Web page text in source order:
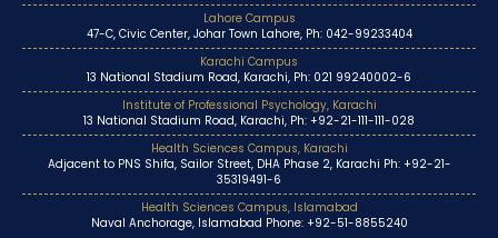
Lahore Campus
47-C, Civic Center, Johar Town Lahore, Ph: 042-99233404
Karachi Campus
13 National Stadium Road, Karachi, Ph: 021 99240002-6
Institute of Professional Psychology, Karachi
13 National Stadium Road, Karachi, Ph: +92-21-111-111-028
Health Sciences Campus, Karachi
Adjacent to PNS Shifa, Sailor Street, DHA Phase 2, Karachi Ph: +92-21-
35319491-6
Health Sciences Campus, Islamabad
Naval Anchorage, Islamabad Phone: +92-51-8855240